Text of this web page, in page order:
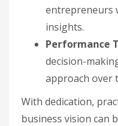
entrepreneurs
insights.
Performance
decision-
approach over
With dedication,
business vision can